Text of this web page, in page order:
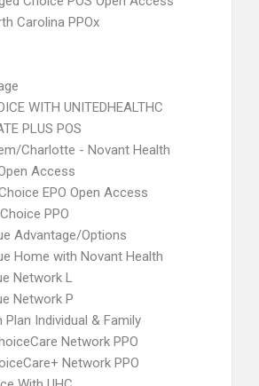
Carolina PPOx
WITH UNITEDHEALTHC
PLUS POS
Charlotte - Novant Health
Access
EPO Open Access
PPO
Advantage/Options
Home with Novant Health
Network L
Network P
Plan Individual & Family
Network PPO
Network PPO